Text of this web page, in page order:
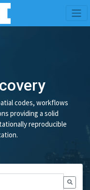
codes, workflows
providing a solid
reproducible